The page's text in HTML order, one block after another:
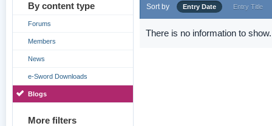
By content type
Forums
Members
News
e-Sword Downloads
Blogs
More filters
Sort by Entry Date Entry Title
There is no information to show.